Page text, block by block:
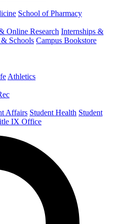
School of Pharmacy
Online Research Internships &
Schools Campus Bookstore
Athletics
Affairs Student Health Student
IX Office